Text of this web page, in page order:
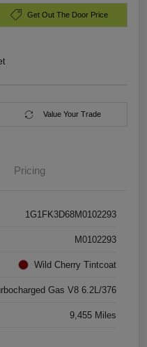
Get Out The Door Price
Value Your Trade
Pricing
1G1FK3D68M0102293
M0102293
Wild Cherry Tintcoat
Gas V8 6.2L/376
9,455 Miles